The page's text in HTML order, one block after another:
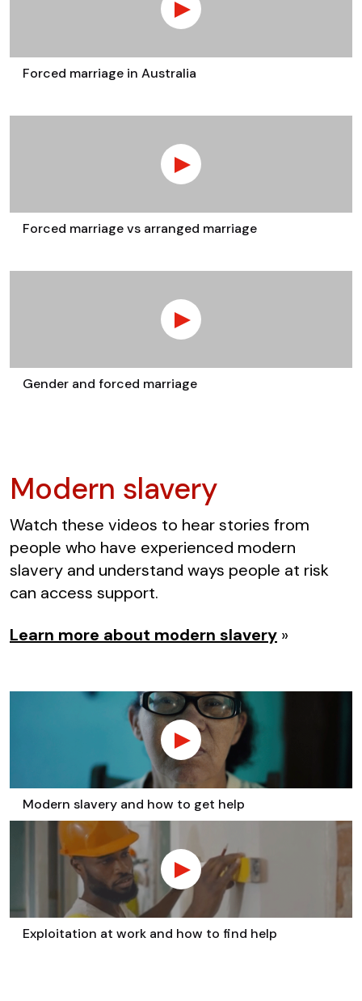
Forced marriage in Australia
Forced marriage vs arranged marriage
Gender and forced marriage
Modern slavery
Watch these videos to hear stories from
people who have experienced modern
slavery and understand ways people at risk
can access support.
Learn more about modern slavery »
Modern slavery and how to get help
Exploitation at work and how to find help